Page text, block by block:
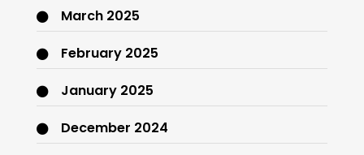
March 2025
February 2025
January 2025
December 2024